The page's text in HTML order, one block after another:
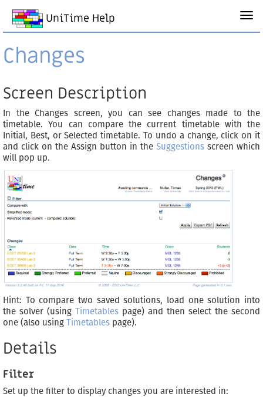
UniTime Help
Changes
Screen Description
In the Changes screen, you can see changes made to the
timetable. You can compare the current timetable with the
Initial, Best, or Selected timetable. To undo a change, click on it
and click on the Assign button in the Suggestions screen which
will pop up.
Hint: To compare two saved solutions, load one solution into
the solver (using Timetables page) and then select the second
one (also using Timetables page).
Details
Filter
Set up the filter to display changes you are interested in: